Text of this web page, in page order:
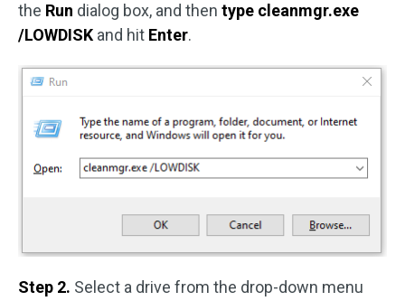
the Run dialog box, and then type cleanmgr.exe
/LOWDISK and hit Enter.
Step 2. Select a drive from the drop-down menu